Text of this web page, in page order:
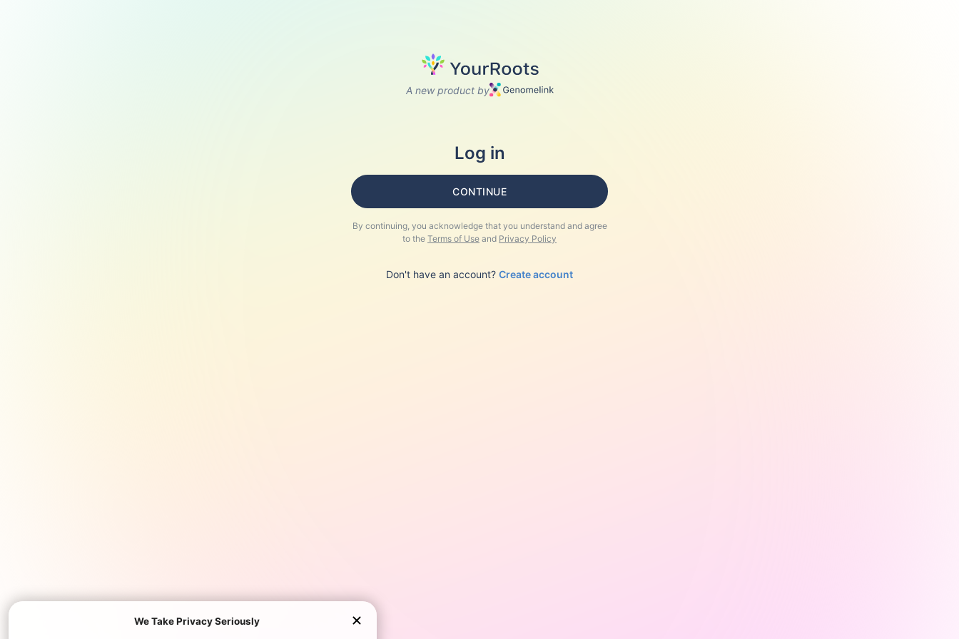
A new product by
Log in
CONTINUE
By continuing, you acknowledge that you understand and agree
to the Terms of Use and Privacy Policy
Don't have an account? Create account